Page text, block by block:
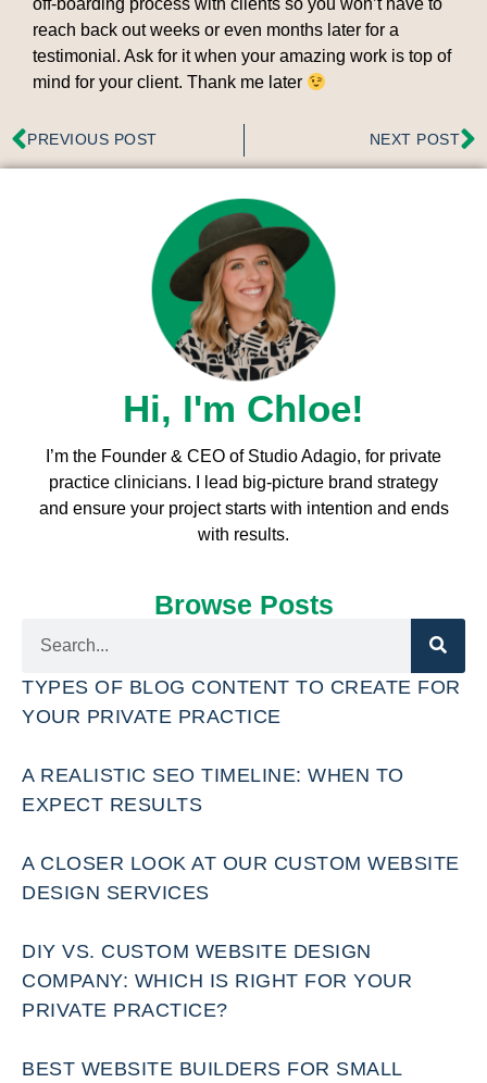
Hi, I'm Chloe!
I’m the Founder & CEO of Studio Adagio, for private
practice clinicians. I l ead big-picture brand strategy
and ensure your project starts with intention and ends
with results.
Browse Posts
TYPES OF BLOG CONTENT TO CREATE FOR
YOUR PRIVATE PRACTICE
A REALISTIC SEO TIMELINE: WHEN TO
EXPECT RESULTS
A CLOSER LOOK AT OUR CUSTOM WEBSITE
DESIGN SERVICES
DIY VS. CUSTOM WEBSITE DESIGN
COMPANY: WHICH IS RIGHT FOR YOUR
PRIVATE PRACTICE?
BEST WEBSITE BUILDERS FOR SMALL
off-boarding process with clients so you won’t have to
reach back out weeks or even months later for a
testimonial. Ask for it when your amazing work is top of
mind for your client. Thank me later
PREVIOUS POST NEXT POST